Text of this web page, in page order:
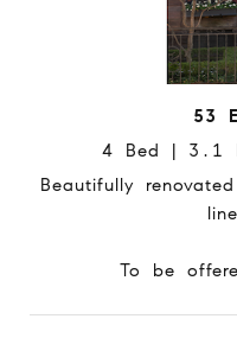
53
4 Bed | 3.1
Beautifully
To be